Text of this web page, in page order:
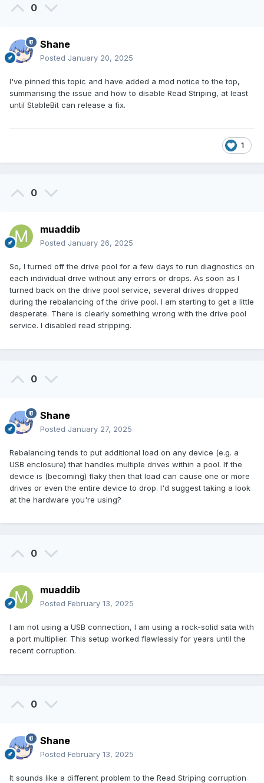
0
Shane
Posted January 20, 2025
I've pinned this topic and have added a mod notice to the top,
summarising the issue and how to disable Read Striping, at least
until StableBit can release a fix.
1
0
muaddib
Posted January 26, 2025
So, I turned off the drive pool for a few days to run diagnostics on
each individual drive without any errors or drops. As soon as I
turned back on the drive pool service, several drives dropped
during the rebalancing of the drive pool. I am starting to get a little
desperate. There is clearly something wrong with the drive pool
service. I disabled read stripping.
0
Shane
Posted January 27, 2025
Rebalancing tends to put additional load on any device (e.g. a
USB enclosure) that handles multiple drives within a pool. If the
device is (becoming) flaky then that load can cause one or more
drives or even the entire device to drop. I'd suggest taking a look
at the hardware you're using?
0
muaddib
Posted February 13, 2025
I am not using a USB connection, I am using a rock-solid sata with
a port multiplier. This setup worked flawlessly for years until the
recent corruption.
0
Shane
Posted February 13, 2025
It sounds like a different problem to the Read Striping corruption